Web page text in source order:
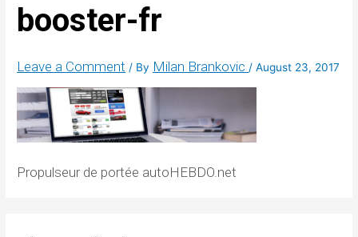
booster-fr
Leave a Comment / By Milan Brankovic/August 23, 2017
Propulseur de portée autoHEBDO.net